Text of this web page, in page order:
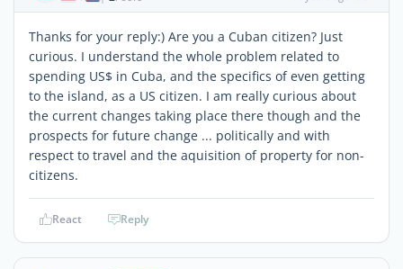
Thanks for your reply:) Are you a Cuban citizen? Just
curious. I understand the whole problem related to
spending US$ in Cuba, and the specifics of even getting
to the island, as a US citizen. I am really curious about
the current changes taking place there though and the
prospects for future change ... politically and with
respect to travel and the aquisition of property for non-
citizens.
React Reply